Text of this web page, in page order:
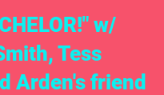
w/
Tess
Arden's friend